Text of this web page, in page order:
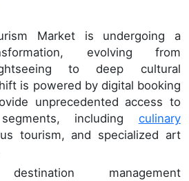
Market is undergoing a
evolving from
to deep cultural
is powered by digital booking
unprecedented access to
including culinary
tourism, and specialized art
destination management